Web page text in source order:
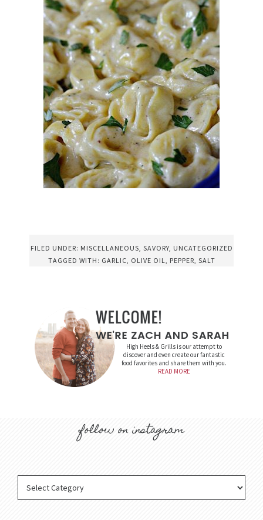
FILED UNDER: MISCELLANEOUS SAVORY, UNCATEGORIZED
TAGGED WITH: GARLIC OLIVE OIL PEPPER SALT
High Heels & Grills is our attempt to
discover and even create our fantastic
food favorites and share them with you.
READ MORE
follow on instagram